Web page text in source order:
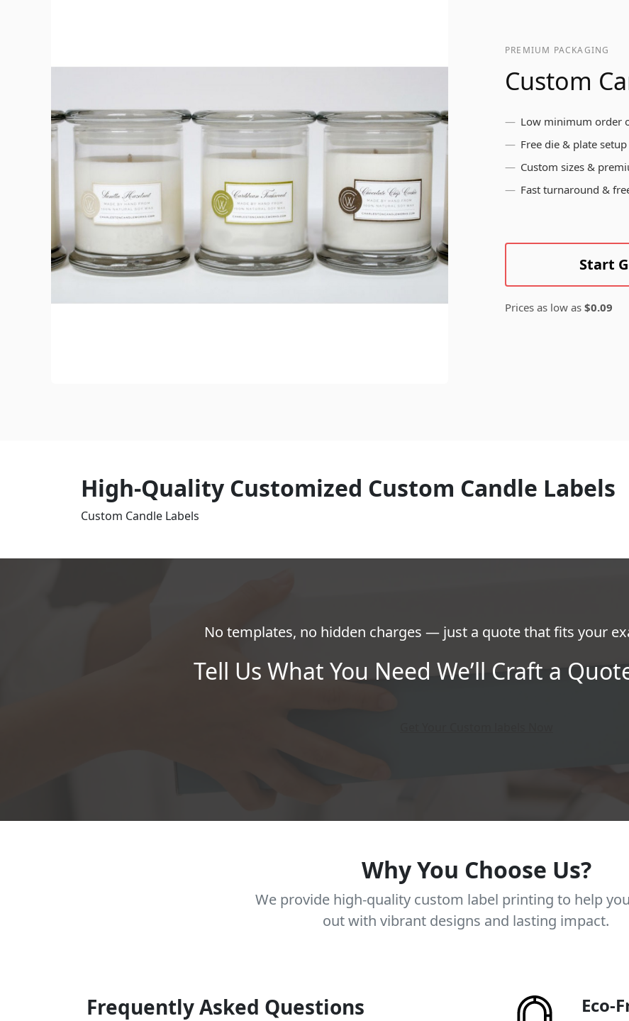
View All
Labels
PREMIUM PACKAGING
Custom
Low minimum order
Free die & plate setup
Custom sizes &
Fast turnaround &
Start
Prices as low as $0.09
High-Quality Customized Custom Candle Labels
Custom Candle Labels
No templates, no hidden charges — just a quote that fits your
Tell Us What You Need We’ll Craft a
Why You Choose Us?
We provide high-quality custom label printing to help
out with vibrant designs and lasting impact.
Frequently Asked Questions Eco-